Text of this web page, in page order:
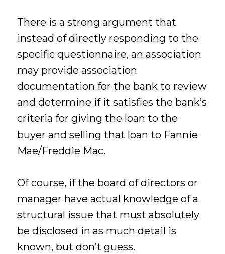
There is a strong argument that
instead of directly responding to the
specific questionnaire, an association
may provide association
documentation for the bank to review
and determine if it satisfies the bank’s
criteria for giving the loan to the
buyer and selling that loan to Fannie
Mae/Freddie Mac.
Of course, if the board of directors or
manager have actual knowledge of a
structural issue that must absolutely
be disclosed in as much detail is
known, but don’t guess.